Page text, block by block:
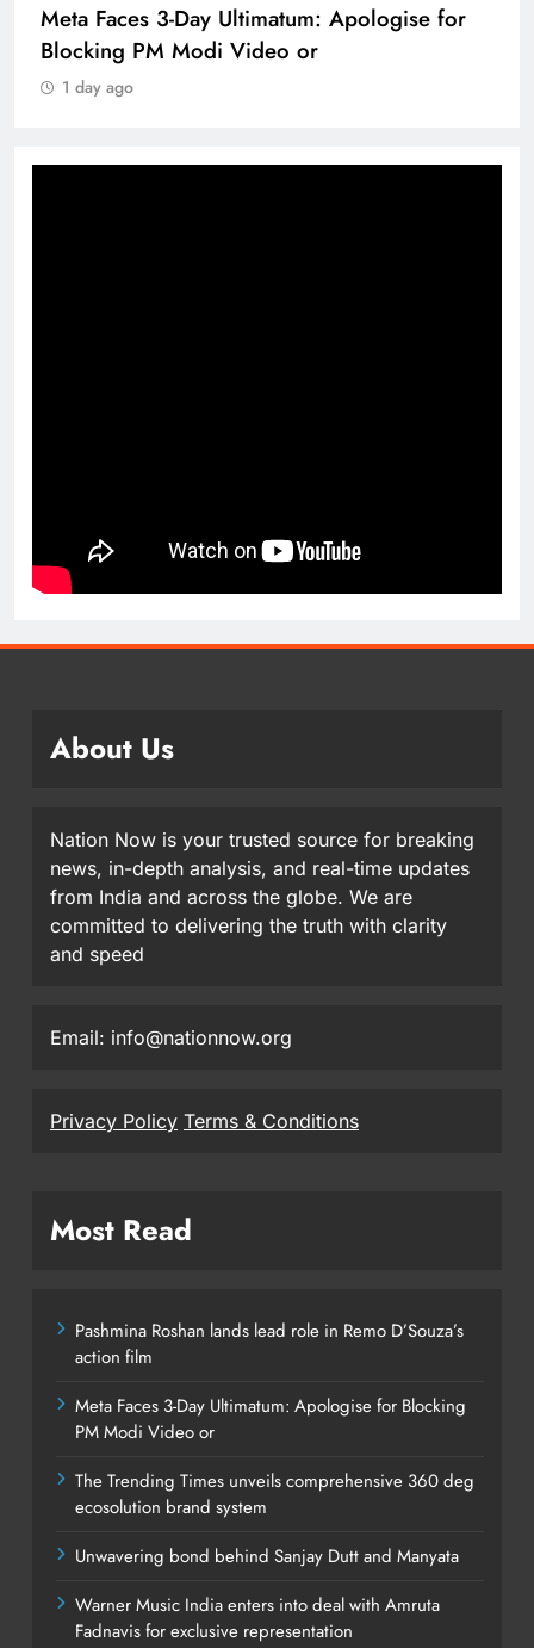
Meta Faces 3-Day Ultimatum: Apologise for
Blocking PM Modi Video or
1 day ago
About Us
Nation Now is your trusted source for breaking
news, in-depth analysis, and real-time updates
from India and across the globe. We are
committed to delivering the truth with clarity
and speed
Email: info@nationnow.org
Privacy Policy Terms & Conditions
Most Read
Pashmina Roshan lands lead role in Remo D’Souza’s
action film
Meta Faces 3-Day Ultimatum: Apologise for Blocking
PM Modi Video or
The Trending Times unveils comprehensive 360 deg
ecosolution brand system
Unwavering bond behind Sanjay Dutt and Manyata
Warner Music India enters into deal with Amruta
Fadnavis for exclusive representation